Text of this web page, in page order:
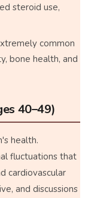
steroid use,
common
bone health, and
40–49)
health.
fluctuations that
cardiovascular
and discussions